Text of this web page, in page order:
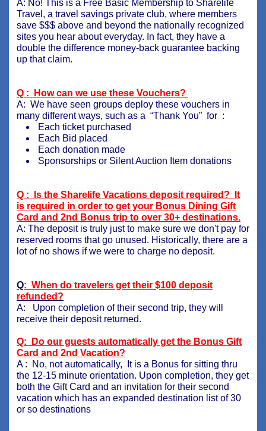
A: No! This is a Free Basic Membership to Sharelife
Travel, a travel savings private club, where members
save $$$ above and beyond the nationally recognized
sites you hear about everyday. In fact, they have a
double the difference money-back guarantee backing
up that claim.
Q : How can we use these Vouchers?
A: We have seen groups deploy these vouchers in
many different ways, such as a “Thank You” for :
Each ticket purchased
Each Bid placed
Each donation made
Sponsorships or Silent Auction Item donations
Q : Is the Sharelife Vacations deposit required? It
is required in order to get your Bonus Dining Gift
Card and 2nd Bonus trip to over 30+ destinations.
A: The deposit is truly just to make sure we don't pay for
reserved rooms that go unused. Historically, there are a
lot of no shows if we were to charge no deposit.
Q: When do travelers get their $100 deposit
refunded?
A: Upon completion of their second trip, they will
receive their deposit returned.
Q: Do our guests automatically get the Bonus Gift
Card and 2nd Vacation?
A : No, not automatically, It is a Bonus for sitting thru
the 12-15 minute orientation. Upon completion, they get
both the Gift Card and an invitation for their second
vacation which has an expanded destination list of 30
or so destinations